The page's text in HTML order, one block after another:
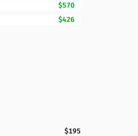
$570
$426
$195